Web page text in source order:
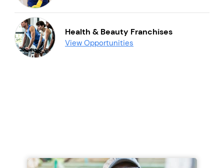
Health & Beauty Franchises
View Opportunities